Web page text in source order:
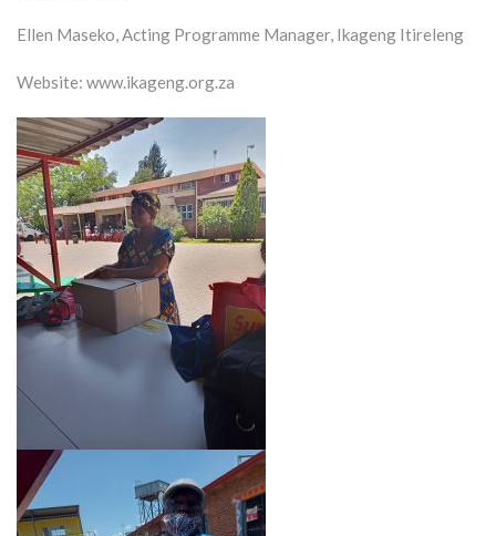
Ellen Maseko, Acting Programme Manager, Ikageng Itireleng
Website: www.ikageng.org.za